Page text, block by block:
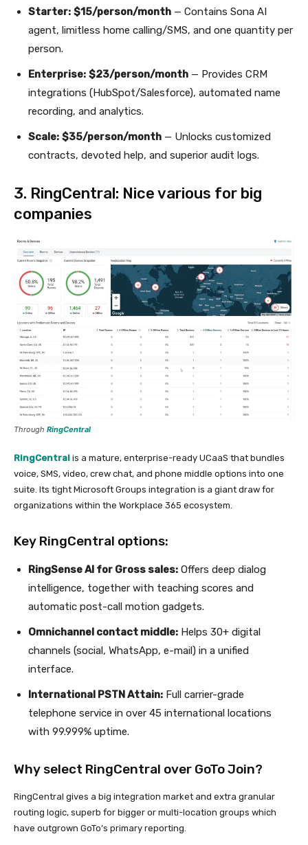
Starter: $15/person/month — Contains Sona AI
agent, limitless home calling/SMS, and one quantity per
person.
Enterprise: $23/person/month — Provides CRM
integrations (HubSpot/Salesforce), automated name
recording, and analytics.
Scale: $35/person/month — Unlocks customized
contracts, devoted help, and superior audit logs.
3. RingCentral: Nice various for big
companies
Through RingCentral
RingCentral is a mature, enterprise-ready UCaaS that bundles
voice, SMS, video, crew chat, and phone middle options into one
suite. Its tight Microsoft Groups integration is a giant draw for
organizations within the Workplace 365 ecosystem.
Key RingCentral options:
RingSense AI for Gross sales: Offers deep dialog
intelligence, together with teaching scores and
automatic post-call motion gadgets.
Omnichannel contact middle: Helps 30+ digital
channels (social, WhatsApp, e-mail) in a unified
interface.
International PSTN Attain: Full carrier-grade
telephone service in over 45 international locations
with 99.999% uptime.
Why select RingCentral over GoTo Join?
RingCentral gives a big integration market and extra granular
routing logic, superb for bigger or multi-location groups which
have outgrown GoTo’s primary reporting.